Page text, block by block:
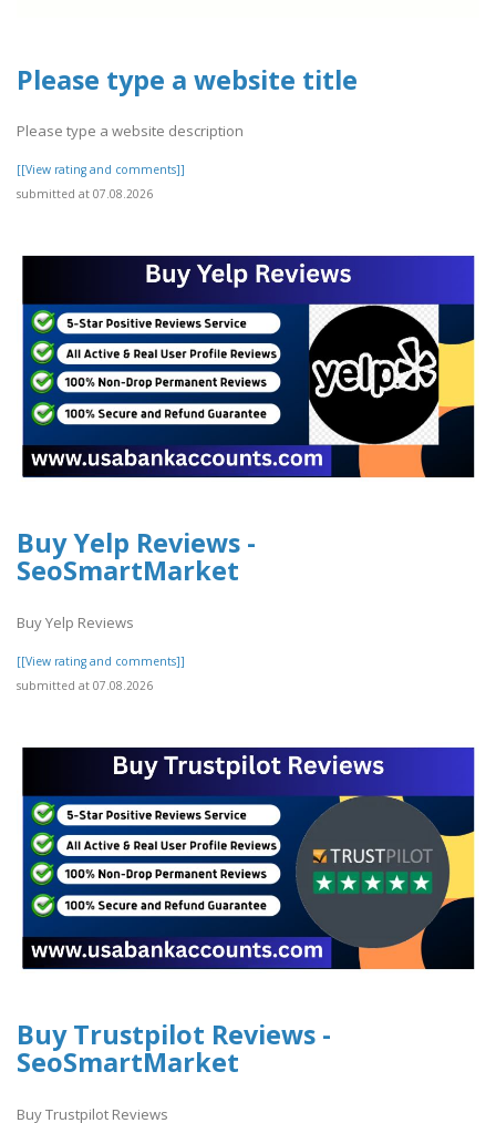
Please type a website title
Please type a website description
[[View rating and comments]]
submitted at 07.08.2026
Buy Yelp Reviews -
SeoSmartMarket
Buy Yelp Reviews
[[View rating and comments]]
submitted at 07.08.2026
Buy Trustpilot Reviews -
SeoSmartMarket
Buy Trustpilot Reviews